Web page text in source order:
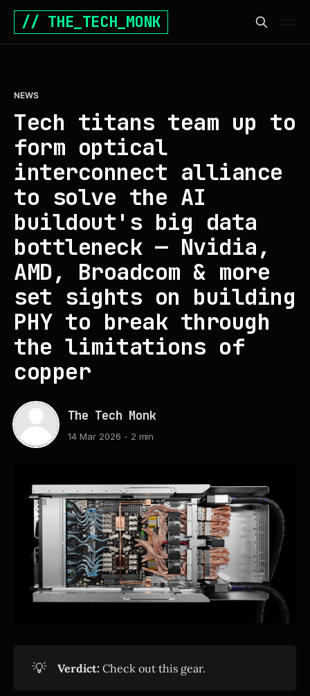
// THE_TECH_MONK
NEWS
Tech titans team up to
form optical
interconnect alliance
to solve the AI
buildout's big data
bottleneck — Nvidia,
AMD, Broadcom & more
set sights on building
PHY to break through
the limitations of
copper
The Tech Monk
14 Mar 2026 2 min
💡 Verdict: Check out this gear.